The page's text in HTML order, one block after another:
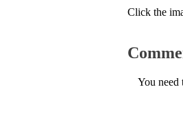
Click the
You need